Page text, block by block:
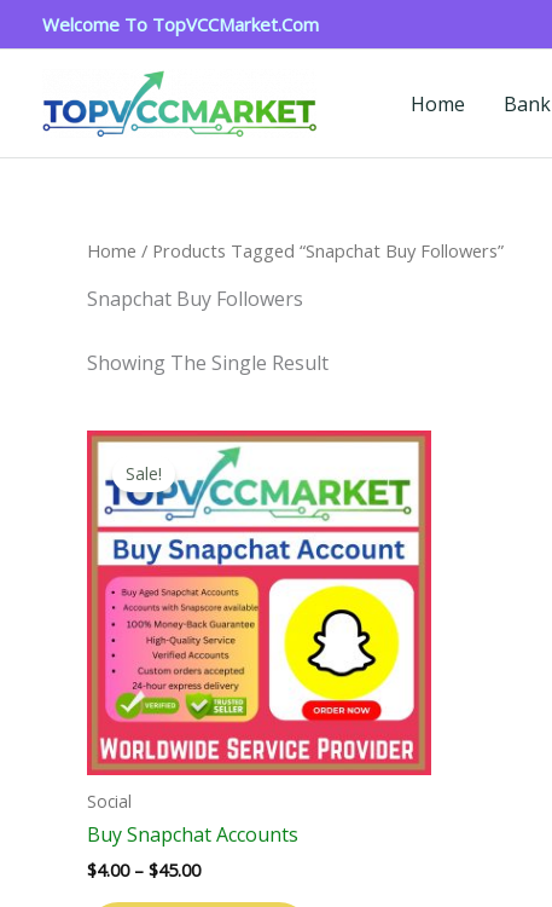
To
Welcome To TopVCCMarket.com
Home Bank
Home / Products Tagged “snapchat Buy Followers”
Snapchat Buy Followers
Showing The Single Result
Sale!
Social
Buy Snapchat Accounts
$4.00 – $45.00
Price
Range:
$4.00
Through
$45.00
This
Product
Has
Multiple
Variants.
The
Options
May
Be
Chosen
On